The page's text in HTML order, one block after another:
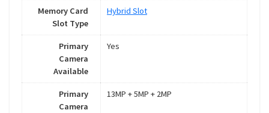
Memory Card
Slot Type
Hybrid Slot
Primary
Camera
Available
Yes
Primary
Camera
13MP + 5MP + 2MP